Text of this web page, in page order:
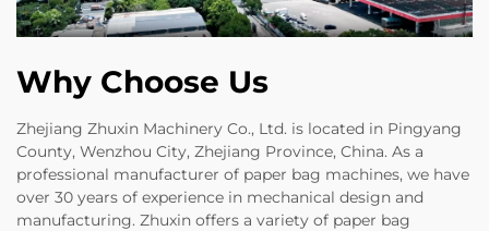
Why Choose Us
Zhejiang Zhuxin Machinery Co., Ltd. is located in Pingyang
County, Wenzhou City, Zhejiang Province, China. As a
professional manufacturer of paper bag machines, we have
over 30 years of experience in mechanical design and
manufacturing. Zhuxin offers a variety of paper bag